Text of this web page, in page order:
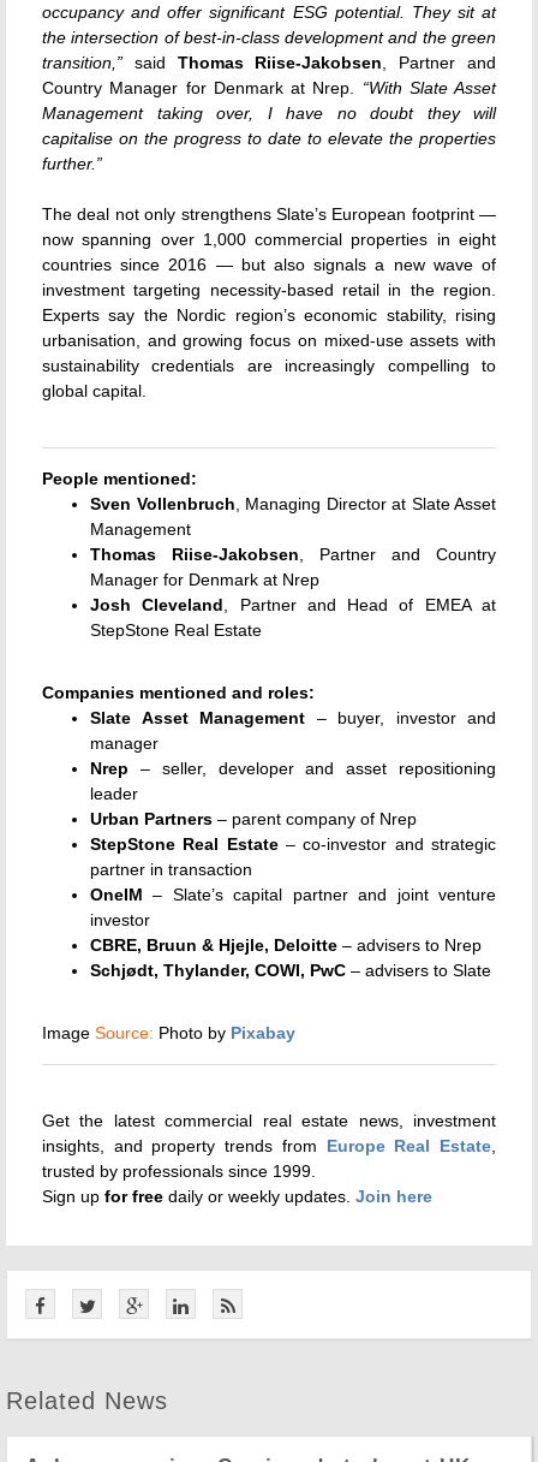
occupancy and offer significant ESG potential. They sit at
the intersection of best-in-class development and the green
transition,” said Thomas Riise-Jakobsen , Partner and
Country Manager for Denmark at Nrep. “With Slate Asset
Management taking over, I have no doubt they will
capitalise on the progress to date to elevate the properties
further.”
The deal not only strengthens Slate’s European footprint —
now spanning over 1,000 commercial properties in eight
countries since 2016 — but also signals a new wave of
investment targeting necessity-based retail in the region.
Experts say the Nordic region’s economic stability, rising
urbanisation, and growing focus on mixed-use assets with
sustainability credentials are increasingly compelling to
global capital.
People mentioned:
Sven Vollenbruch , Managing Director at Slate Asset
Management
Thomas Riise-Jakobsen , Partner and Country
Manager for Denmark at Nrep
Josh Cleveland , Partner and Head of EMEA at
StepStone Real Estate
Companies mentioned and roles:
Slate Asset Management – buyer, investor and
manager
Nrep – seller, developer and asset repositioning
leader
Urban Partners – parent company of Nrep
StepStone Real Estate– co-investor and strategic
partner in transaction
OneIM – Slate’s capital partner and joint venture
investor
CBRE, Bruun & Hjejle, Deloitte – advisers to Nrep
Schjødt, Thylander, COWI, PwC – advisers to Slate
Image Source: Photo by Pixabay
Get the latest commercial real estate news, investment
insights, and property trends from Europe Real Estate
trusted by professionals since 1999.
Sign up for free daily or weekly updates. Join here
Related News